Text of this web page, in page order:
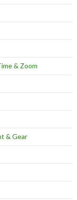
& Zoom
& Gear